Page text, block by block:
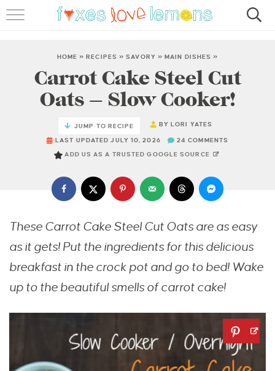
FAMOUS SALMON PASTA
ABOUT
HOME »RECIPES »SAVORY »MAIN DISHES »
Carrot Cake Steel Cut
Oats – Slow Cooker!
JUMP TO RECIPE BYLORI YATES
LAST UPDATED JULY 10, 2026 24 COMMENTS
ADD US AS A TRUSTED GOOGLE SOURCE
These Carrot Cake Steel Cut Oats are as easy
as it gets! Put the ingredients for this delicious
breakfast in the crock pot and go to bed! Wake
up to the beautiful smells of carrot cake!